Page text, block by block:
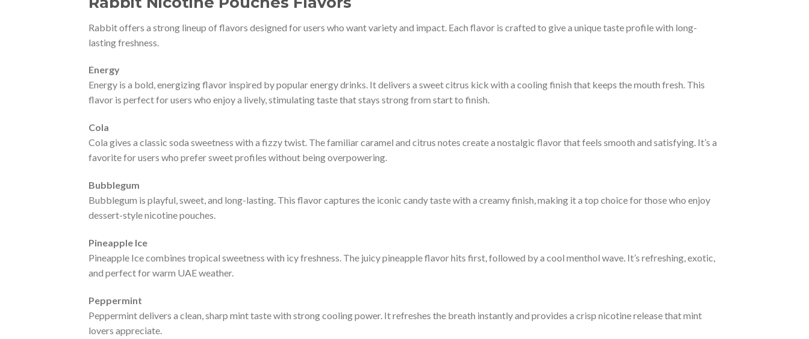
Rabbit offers a strong lineup of flavors designed for users who want variety and impact. Each flavor is crafted to give a unique taste profile with long-
lasting freshness.
Energy
Energy is a bold, energizing flavor inspired by popular energy drinks. It delivers a sweet citrus kick with a cooling finish that keeps the mouth fresh. This
flavor is perfect for users who enjoy a lively, stimulating taste that stays strong from start to finish.
Cola
Cola gives a classic soda sweetness with a fizzy twist. The familiar caramel and citrus notes create a nostalgic flavor that feels smooth and satisfying. It’s a
favorite for users who prefer sweet profiles without being overpowering.
Bubblegum
Bubblegum is playful, sweet, and long-lasting. This flavor captures the iconic candy taste with a creamy finish, making it a top choice for those who enjoy
dessert-style nicotine pouches.
Pineapple Ice
Pineapple Ice combines tropical sweetness with icy freshness. The juicy pineapple flavor hits first, followed by a cool menthol wave. It’s refreshing, exotic,
and perfect for warm UAE weather.
Peppermint
Peppermint delivers a clean, sharp mint taste with strong cooling power. It refreshes the breath instantly and provides a crisp nicotine release that mint
lovers appreciate.